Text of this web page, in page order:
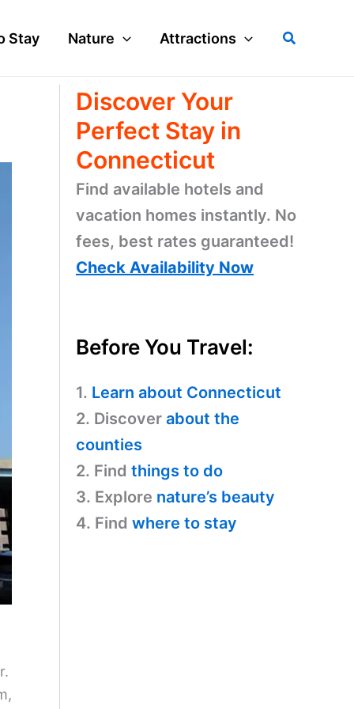
Stay Nature Attractions Search
Discover Your
Perfect Stay in
Connecticut
Find available hotels and
vacation homes instantly. No
fees, best rates guaranteed!
Check Availability Now
Before You Travel:
1. Learn about Connecticut
2. Discover about the
counties
2. Find things to do
3. Explore nature’s beauty
4. Find where to stay